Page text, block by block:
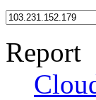
Report